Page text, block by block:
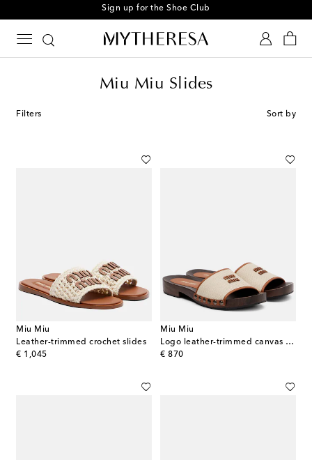
Sign up for the Shoe Club
Miu Miu Slides
Filters Sort by
Miu Miu
Leather-trimmed crochet slides
€ 1,045
original price
Miu Miu
Logo leather-trimmed canvas clogs
€ 870
original price